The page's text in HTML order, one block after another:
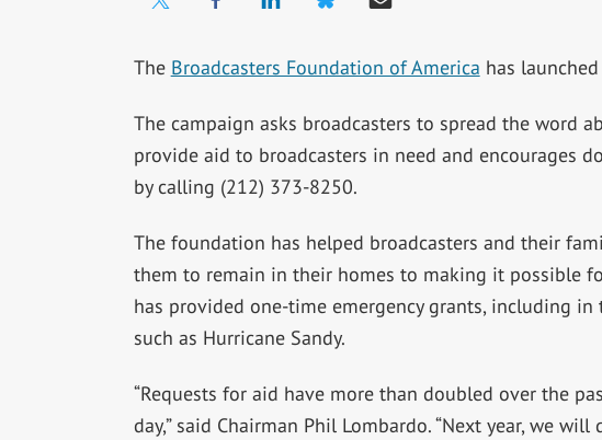
The Broadcasters Foundation of America has
The campaign asks broadcasters to spread the word
provide aid to broadcasters in need and encourages
by calling (212) 373-8250.
The foundation has helped broadcasters and their
them to remain in their homes to making it possible
has provided one-time emergency grants, including
such as Hurricane Sandy.
“Requests for aid have more than doubled over the
day,” said Chairman Phil Lombardo. “Next year, we